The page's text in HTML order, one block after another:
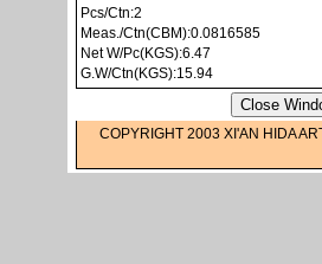
Pcs/Ctn:2
Meas./Ctn(CBM):0.0816585
Net W/Pc(KGS):6.47
G.W/Ctn(KGS):15.94
COPYRIGHT 2003 XI'AN HIDA